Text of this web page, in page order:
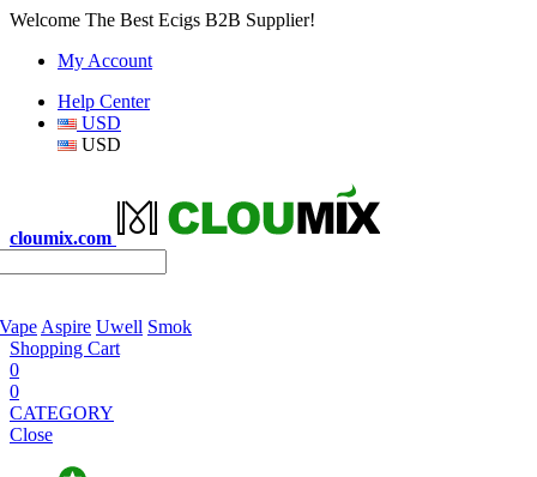
Welcome The Best Ecigs B2B Supplier!
My Account
Help Center
USD
USD
cloumix.com
Aspire Uwell Smok
Shopping Cart
0
0
CATEGORY
Close